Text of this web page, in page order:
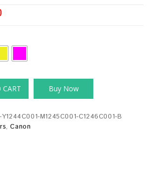
Buy Now
M1245C001-C1246C001-B
,Canon